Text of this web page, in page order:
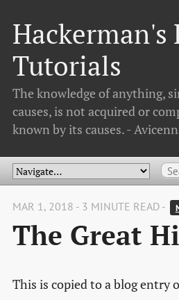
Hackerman's
Tutorials
The knowledge of anything,
causes, is not acquired or
known by its causes. -
MAR 1, 2018 - 3 MINUTE READ -
The Great
This is copied to a blog entry